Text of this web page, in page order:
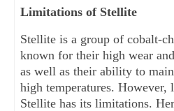
Limitations of Stellite
Stellite is a group of cobalt-
known for their high wear
as well as their ability to
high temperatures. However,
Stellite has its limitations.